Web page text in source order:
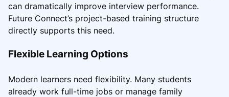
can dramatically improve interview performance.
Future Connect’s project-based training structure
directly supports this need.
Flexible Learning Options
Modern learners need flexibility. Many students
already work full-time jobs or manage family